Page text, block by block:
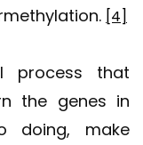
[4]
process that
the genes in
doing, make